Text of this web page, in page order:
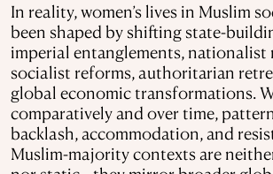
In reality, women’s lives in Muslim
been shaped by shifting state-
imperial entanglements, nationalist
socialist reforms, authoritarian
global economic transformations.
comparatively and over time,
backlash, accommodation, and
Muslim-majority contexts are